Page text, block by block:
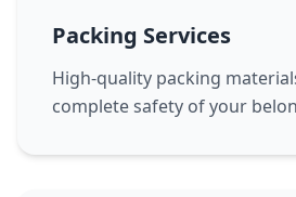
Packing Services
High-quality packing
complete safety of your